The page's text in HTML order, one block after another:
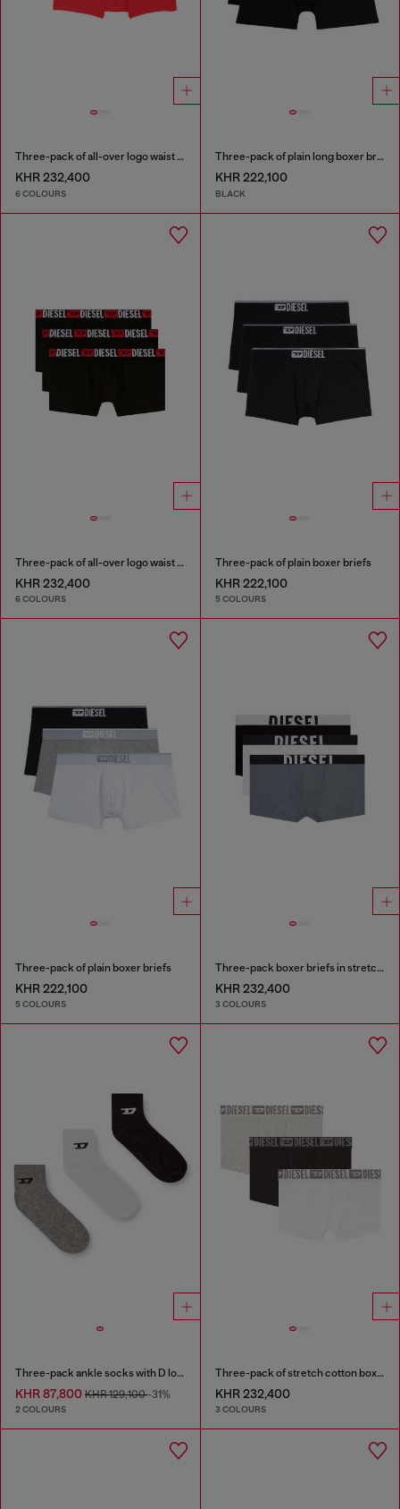
Three-pack of all-over logo waist boxers
KHR 232,400
6 COLOURS
Three-pack of plain long boxer briefs
KHR 222,100
BLACK
Three-pack of all-over logo waist boxers
KHR 232,400
6 COLOURS
Three-pack of plain boxer briefs
KHR 222,100
5 COLOURS
Three-pack of plain boxer briefs
KHR 222,100
5 COLOURS
Three-pack boxer briefs in stretch cotton
KHR 232,400
3 COLOURS
Three-pack ankle socks with D logo
KHR 87,800 KHR 129,100-31%
2 COLOURS
Three-pack of stretch cotton boxer briefs with tonal waistband
KHR 232,400
3 COLOURS